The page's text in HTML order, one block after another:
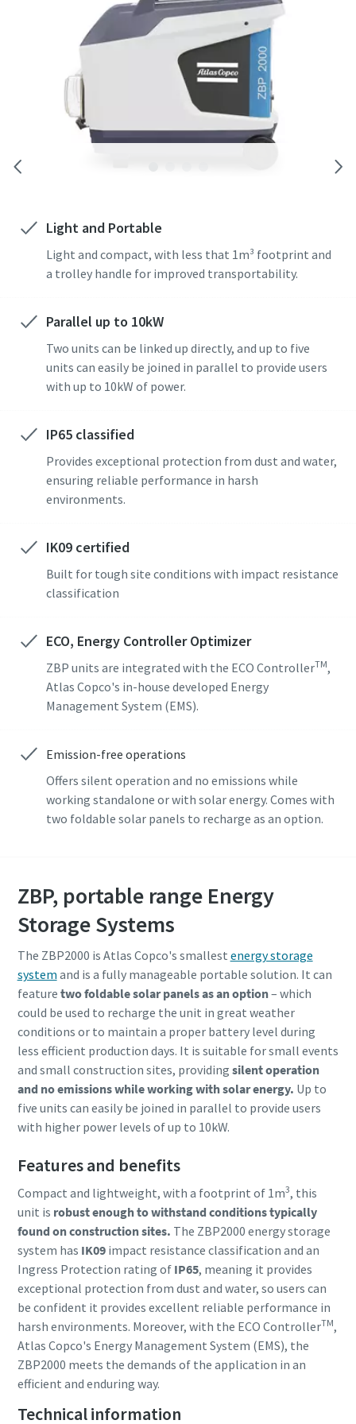
Light and Portable
Light and compact, with less that 1m³ footprint and
a trolley handle for improved transportability.
Parallel up to 10kW
Two units can be linked up directly, and up to five
units can easily be joined in parallel to provide users
with up to 10kW of power.
IP65 classified
Provides exceptional protection from dust and water,
ensuring reliable performance in harsh
environments.
IK09 certified
Built for tough site conditions with impact resistance
classification
ECO, Energy Controller Optimizer
ZBP units are integrated with the ECO ControllerTM,
Atlas Copco's in-house developed Energy
Management System (EMS).
Emission-free operations
Offers silent operation and no emissions while
working standalone or with solar energy. Comes with
two foldable solar panels to recharge as an option.
ZBP, portable range Energy
Storage Systems
The ZBP2000 is Atlas Copco's smallest energy storage
system and is a fully manageable portable solution. It can
feature two foldable solar panels as an option– which
could be used to recharge the unit in great weather
conditions or to maintain a proper battery level during
less efficient production days. It is suitable for small events
and small construction sites, providing silent operation
and no emissions while working with solar energy. Up to
five units can easily be joined in parallel to provide users
with higher power levels of up to 10kW.
Features and benefits
Compact and lightweight, with a footprint of 1m3, this
unit is robust enough to withstand conditions typically
found on construction sites. The ZBP2000 energy storage
system has IK09impact resistance classification and an
Ingress Protection rating of IP65, meaning it provides
exceptional protection from dust and water, so users can
be confident it provides excellent reliable performance in
harsh environments. Moreover, with the ECO ControllerTM,
Atlas Copco's Energy Management System (EMS), the
ZBP2000 meets the demands of the application in an
efficient and enduring way.
Technical information